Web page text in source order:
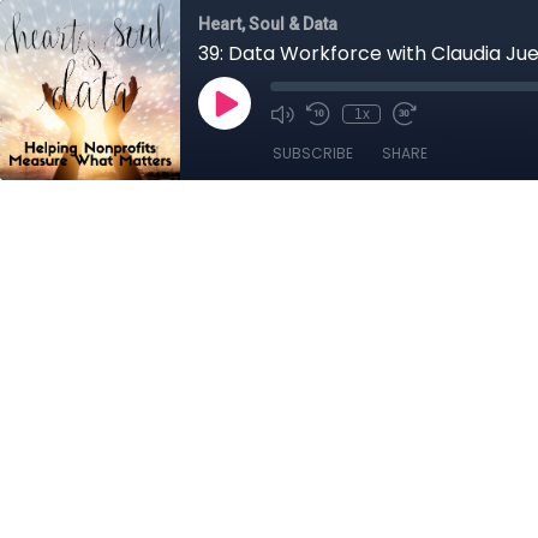
Heart, Soul & Data
39: Data Workforce with Claudia
1x
SUBSCRIBE SHARE